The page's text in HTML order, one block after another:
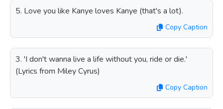
5. Love you like Kanye loves Kanye (that's a lot).
Copy Caption
3. 'I don't wanna live a life without you, ride or die.'
(Lyrics from Miley Cyrus)
Copy Caption